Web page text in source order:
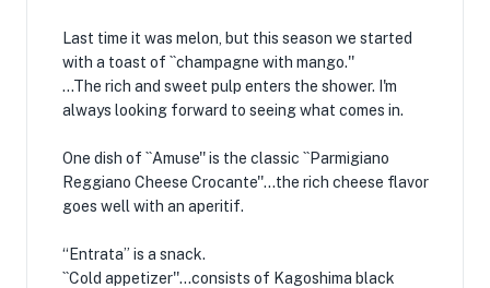
Last time it was melon, but this season we started
with a toast of ``champagne with mango.''
...The rich and sweet pulp enters the shower. I'm
always looking forward to seeing what comes in.
One dish of ``Amuse'' is the classic ``Parmigiano
Reggiano Cheese Crocante''...the rich cheese flavor
goes well with an aperitif.
“Entrata” is a snack.
``Cold appetizer''...consists of Kagoshima black